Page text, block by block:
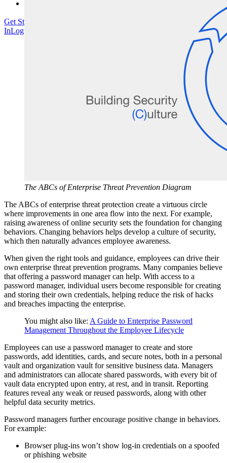
Get Started Free
Log
InLog In
The ABCs of Enterprise Threat Prevention Diagram
The ABCs of enterprise threat protection create a virtuous circle
where improvements in one area flow into the next. For example,
raising awareness of online security sets the foundation for changing
behaviors. Changing behaviors helps develop a culture of security,
which then naturally advances employee awareness.
When given the right tools and guidance, employees can drive their
own enterprise threat prevention programs. Many companies believe
that offering a password manager can help. With access to a
password manager, individual users become responsible for creating
and storing their own credentials, helping reduce the risk of hacks
and breaches impacting the enterprise.
You might also like: A Guide to Enterprise Password
Management Throughout the Employee Lifecycle
Employees can use a password manager to create and store
passwords, add identities, cards, and secure notes, both in a personal
vault and organization vault for sensitive business data. Managers
and administrators can allocate shared passwords, with every bit of
vault data encrypted upon entry, at rest, and in transit. Reporting
features reveal any weak or reused passwords, along with other
helpful data security metrics.
Password managers further encourage positive change in behaviors.
For example:
Browser plug-ins won’t show log-in credentials on a spoofed
or phishing website